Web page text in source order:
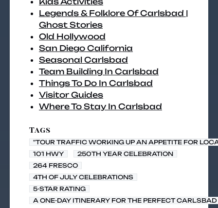
Legends & Folklore Of Carlsbad |
Ghost Stories
Old Hollywood
San Diego California
Seasonal Carlsbad
Team Building In Carlsbad
Things To Do In Carlsbad
Visitor Guides
Where To Stay In Carlsbad
Tags
"TOUR TRAFFIC WORKING UP AN APPETITE FOR
101 HWY
250TH YEAR CELEBRATION
264 FRESCO
4TH OF JULY CELEBRATIONS
5-STAR RATING
A ONE-DAY ITINERARY FOR THE PERFECT CARLSBAD